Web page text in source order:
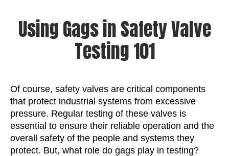
Using Gags in Safety Valve
Testing 101
Of course, safety valves are critical components
that protect industrial systems from excessive
pressure. Regular testing of these valves is
essential to ensure their reliable operation and the
overall safety of the people and systems they
protect. But, what role do gags play in testing?